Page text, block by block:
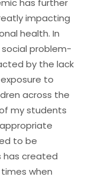
has further
impacting
health. In
problem-
by the lack
to
across the
my students
to be
has created
when